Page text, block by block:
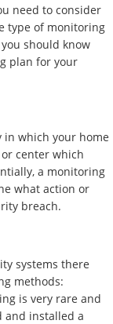
need to consider
type of monitoring
should know
plan for your
which your home
center which
a monitoring
what action or
breach.
systems there
methods:
is very rare and
and installed a